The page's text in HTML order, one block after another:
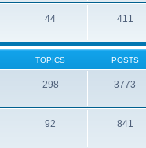
44 411
TOPICS POSTS
298 3773
92 841